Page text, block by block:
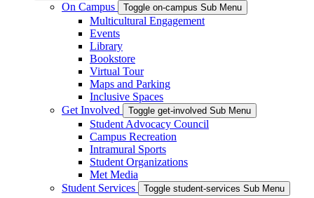
On Campus Toggle on-campus Sub Menu
Multicultural Engagement
Events
Library
Bookstore
Virtual Tour
Maps and Parking
Inclusive Spaces
Get Involved
Toggle get-involved Sub Menu
Student Advocacy Council
Campus Recreation
Intramural Sports
Student Organizations
Met Media
Student Services
Toggle student-services Sub Menu